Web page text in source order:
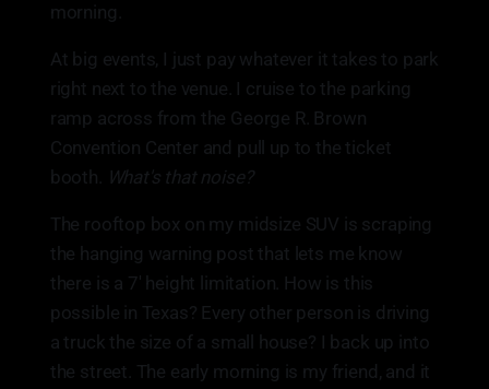
morning.
At big events, I just pay whatever it takes to park
right next to the venue. I cruise to the parking
ramp across from the George R. Brown
Convention Center and pull up to the ticket
booth.
What's that noise?
The rooftop box on my midsize SUV is scraping
the hanging warning post that lets me know
there is a 7' height limitation. How is this
possible in Texas? Every other person is driving
a truck the size of a small house? I back up into
the street. The early morning is my friend, and it